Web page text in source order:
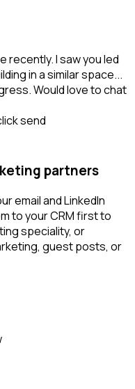
recently. I saw you led
in a similar space...
Would love to chat
send
partners
email and LinkedIn
to your CRM first to
speciality, or
guest posts, or